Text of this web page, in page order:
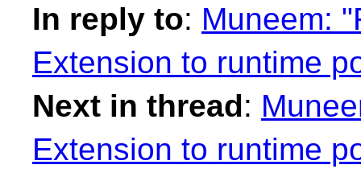
In reply to: Muneem:
Extension to runtime
Next in thread:
Extension to runtime